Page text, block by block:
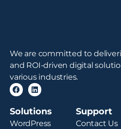
We are committed to
and ROI-driven digital
various industries.
Solutions
WordPress
Support
Contact Us